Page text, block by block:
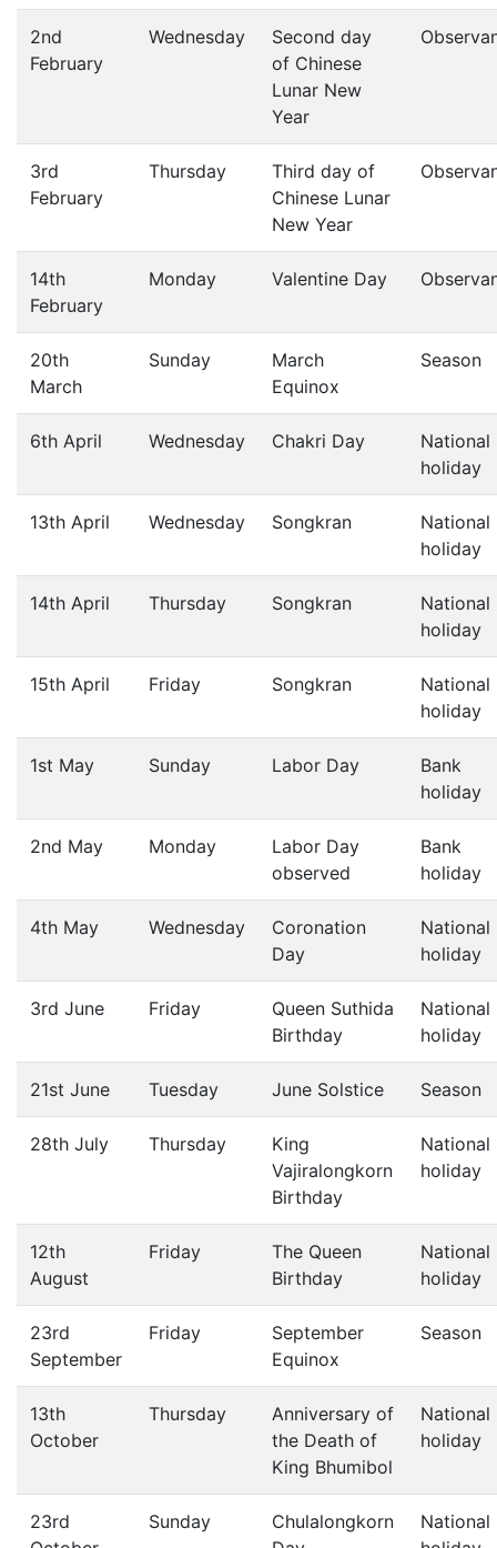
2nd
February
Wednesday
Second day
of Chinese
Lunar New
Year
3rd
February
Thursday
Third day of
Chinese Lunar
New Year
14th
February
Monday Valentine Day
20th
March
Sunday
March
Equinox
Season
6th April Wednesday Chakri Day
National
holiday
13th April Wednesday Songkran
National
holiday
14th April Thursday Songkran
National
holiday
15th April Friday Songkran
National
holiday
1st May Sunday Labor Day
Bank
holiday
2nd May Monday
Labor Day
observed
Bank
holiday
4th May Wednesday
Coronation
Day
National
holiday
3rd June Friday
Queen Suthida
Birthday
National
holiday
21st June Tuesday June Solstice Season
28th July Thursday
King
Vajiralongkorn
Birthday
National
holiday
12th
August
Friday
The Queen
Birthday
National
holiday
23rd
September
Friday
September
Equinox
Season
13th
October
Thursday
Anniversary of
the Death of
King Bhumibol
National
holiday
23rd
Sunday
Chulalongkorn
National